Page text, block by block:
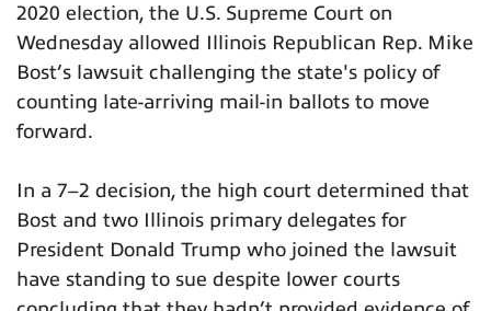
2020 election, the U.S. Supreme Court on
Wednesday allowed Illinois Republican Rep. Mike
Bost’s lawsuit challenging the state's policy of
counting late-arriving mail-in ballots to move
forward.
In a 7–2 decision, the high court determined that
Bost and two Illinois primary delegates for
President Donald Trump who joined the lawsuit
have standing to sue despite lower courts